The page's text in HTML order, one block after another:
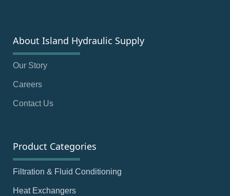
About Island Hydraulic Supply
Our Story
Careers
Contact Us
Product Categories
Filtration & Fluid Conditioning
Heat Exchangers